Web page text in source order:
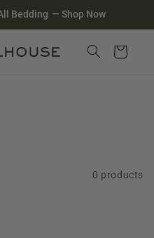
Bedding — Shop Now
Cart
0 products